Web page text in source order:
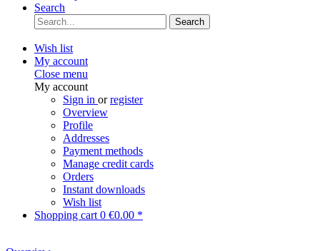
Search
Search
Wish list
My account
Close menu
My account
Sign in orregister
Overview
Profile
Addresses
Payment methods
Manage credit cards
Orders
Instant downloads
Wish list
Shopping cart 0 €0.00 *